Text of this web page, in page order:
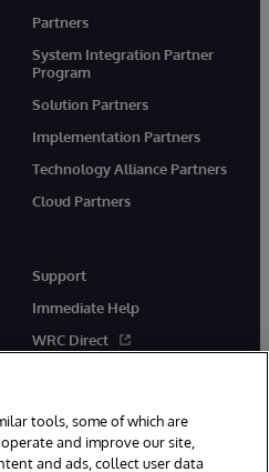
Partners
System Integration Partner
Program
Solution Partners
Implementation Partners
Technology Alliance Partners
Cloud Partners
Support
Immediate Help
WRC Direct
tools, some of which are
and improve our site,
and ads, collect user data